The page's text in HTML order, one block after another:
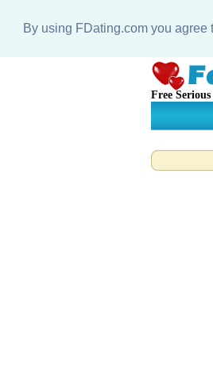
By using FDating.com you
Free